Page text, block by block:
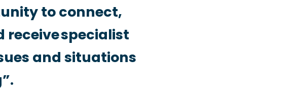
to connect,
receive specialist
and situations